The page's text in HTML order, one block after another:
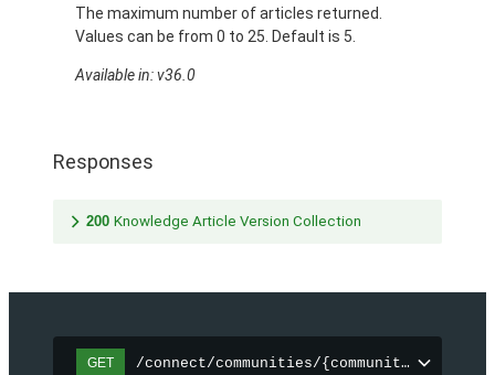
The maximum number of articles returned.
Values can be from 0 to 25. Default is 5.
Available in: v36.0
Responses
200 Knowledge Article Version Collection
GET /connect/communities/{communityId}/